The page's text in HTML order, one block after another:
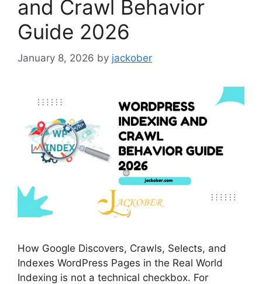
and Crawl Behavior
Guide 2026
January 8, 2026 by jackober
How Google Discovers, Crawls, Selects, and
Indexes WordPress Pages in the Real World
Indexing is not a technical checkbox. For